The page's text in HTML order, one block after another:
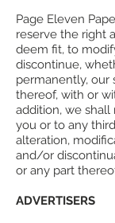
Page Eleven
reserve the right
deem fit, to
discontinue,
permanently, our
thereof, with or
addition, we
you or to any
alteration,
and/or
or any part
ADVERTISERS